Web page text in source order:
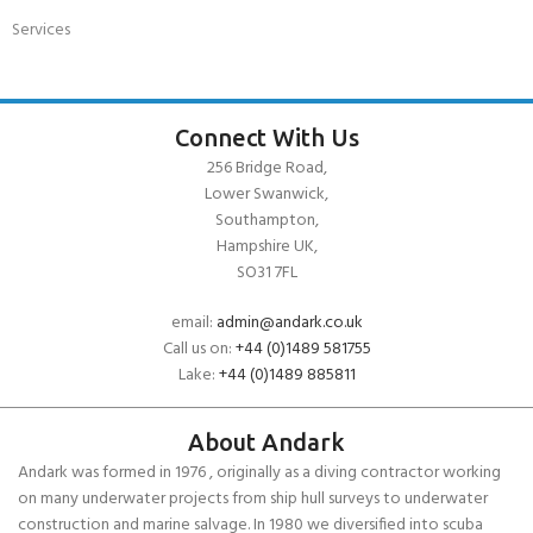
Services
Connect With Us
256 Bridge Road,
Lower Swanwick,
Southampton,
Hampshire UK,
SO31 7FL
email: admin@andark.co.uk
Call us on:+44 (0)1489 581755
Lake:+44 (0)1489 885811
About Andark
Andark was formed in 1976 , originally as a diving contractor working
on many underwater projects from ship hull surveys to underwater
construction and marine salvage. In 1980 we diversified into scuba